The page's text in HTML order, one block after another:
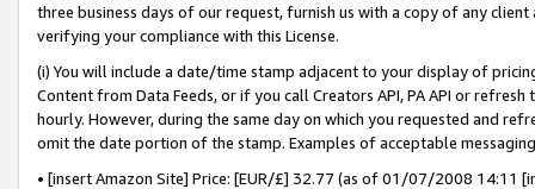
three business days of our request, furnish us with a copy of any
verifying your compliance with this License.
(i) You will include a date/time stamp adjacent to your display of
Content from Data Feeds, or if you call Creators API, PA API or
hourly. However, during the same day on which you requested and
omit the date portion of the stamp. Examples of acceptable
• [insert Amazon Site] Price: [EUR/£] 32.77 (as of 01/07/2008 14:11